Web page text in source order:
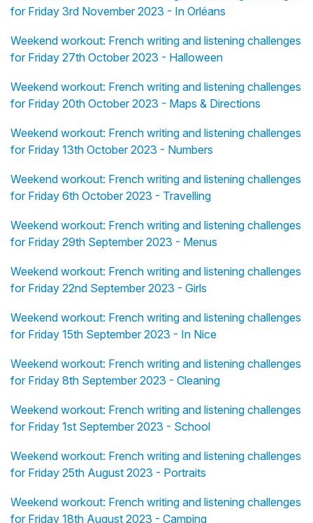
for Friday 3rd November 2023 - In Orléans
Weekend workout: French writing and listening challenges
for Friday 27th October 2023 - Halloween
Weekend workout: French writing and listening challenges
for Friday 20th October 2023 - Maps & Directions
Weekend workout: French writing and listening challenges
for Friday 13th October 2023 - Numbers
Weekend workout: French writing and listening challenges
for Friday 6th October 2023 - Travelling
Weekend workout: French writing and listening challenges
for Friday 29th September 2023 - Menus
Weekend workout: French writing and listening challenges
for Friday 22nd September 2023 - Girls
Weekend workout: French writing and listening challenges
for Friday 15th September 2023 - In Nice
Weekend workout: French writing and listening challenges
for Friday 8th September 2023 - Cleaning
Weekend workout: French writing and listening challenges
for Friday 1st September 2023 - School
Weekend workout: French writing and listening challenges
for Friday 25th August 2023 - Portraits
Weekend workout: French writing and listening challenges
for Friday 18th August 2023 - Camping